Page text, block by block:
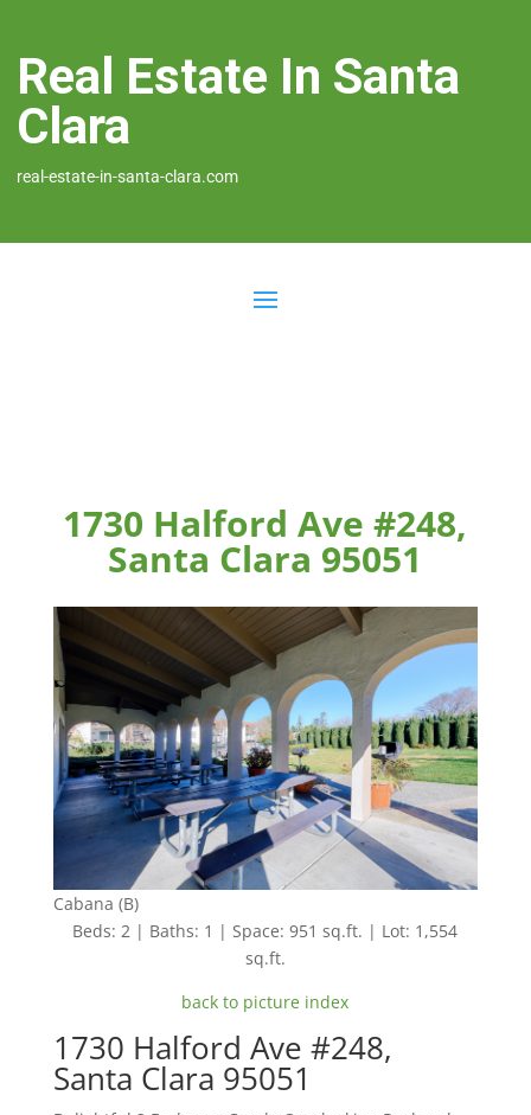
Real Estate In Santa
Clara
real-estate-in-santa-clara.com
1730 Halford Ave #248,
Santa Clara 95051
Cabana (B)
Beds: 2 | Baths: 1 | Space: 951 sq.ft. | Lot: 1,554
sq.ft.
back to picture index
1730 Halford Ave #248,
Santa Clara 95051